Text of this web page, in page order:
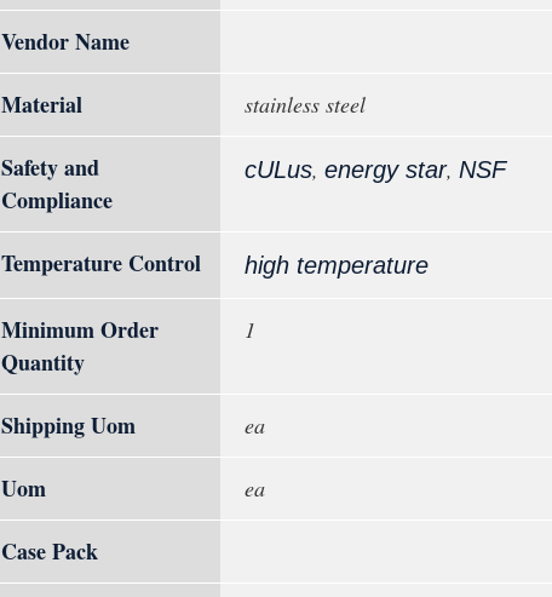
Vendor Name
Material
stainless steel
Safety and
Compliance
cULus, energy star, NSF
Temperature Control high temperature
Minimum Order
Quantity
1
Shipping Uom ea
Uom ea
Case Pack